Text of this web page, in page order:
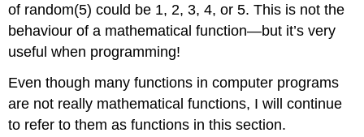
of random(5) could be 1, 2, 3, 4, or 5. This is not the
behaviour of a mathematical function—but it’s very
useful when programming!
Even though many functions in computer programs
are not really mathematical functions, I will continue
to refer to them as functions in this section.